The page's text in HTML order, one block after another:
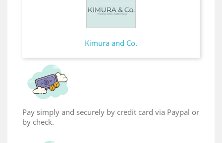
Kimura and Co.
Pay simply and securely by credit card via Paypal or
by check.